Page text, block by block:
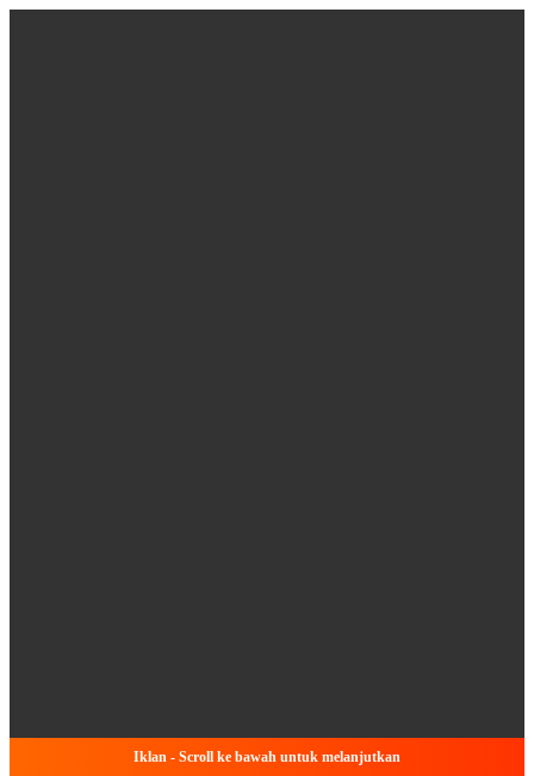
Iklan - Scroll ke bawah untuk melanjutkan